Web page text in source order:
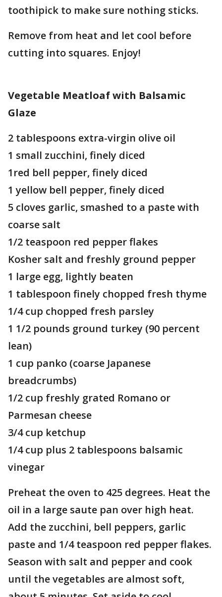
toothipick to make sure nothing sticks.
Remove from heat and let cool before
cutting into squares. Enjoy!
Vegetable Meatloaf with Balsamic
Glaze
2 tablespoons extra-virgin olive oil
1 small zucchini, finely diced
1red bell pepper, finely diced
1 yellow bell pepper, finely diced
5 cloves garlic, smashed to a paste with
coarse salt
1/2 teaspoon red pepper flakes
Kosher salt and freshly ground pepper
1 large egg, lightly beaten
1 tablespoon finely chopped fresh thyme
1/4 cup chopped fresh parsley
1 1/2 pounds ground turkey (90 percent
lean)
1 cup panko (coarse Japanese
breadcrumbs)
1/2 cup freshly grated Romano or
Parmesan cheese
3/4 cup ketchup
1/4 cup plus 2 tablespoons balsamic
vinegar
Preheat the oven to 425 degrees. Heat the
oil in a large saute pan over high heat.
Add the zucchini, bell peppers, garlic
paste and 1/4 teaspoon red pepper flakes.
Season with salt and pepper and cook
until the vegetables are almost soft,